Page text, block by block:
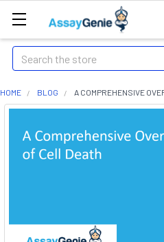
Search
HOME BLOG A COMPREHENSIVE